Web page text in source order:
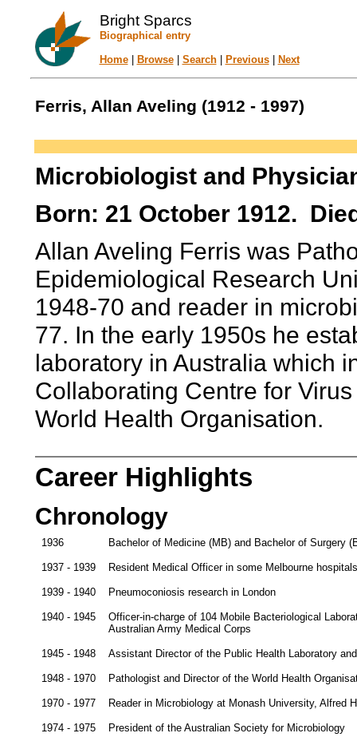
Bright Sparcs
Biographical entry
Home| Browse| Search| Previous| Next
Ferris, Allan Aveling (1912 - 1997)
Microbiologist and
Born: 21 October 1912.
Allan Aveling Ferris was
Epidemiological Research
1948-70 and reader in
77. In the early 1950s he
laboratory in Australia which
Collaborating Centre for
World Health Organisation.
Career Highlights
Chronology
1936 Bachelor of Medicine (MB) and Bachelor of Surgery
1937 - 1939 Resident Medical Officer in some Melbourne hospitals
1939 - 1940 Pneumoconiosis research in London
1940 - 1945
Officer-in-charge of 104 Mobile Bacteriological
Australian Army Medical Corps
1945 - 1948 Assistant Director of the Public Health Laboratory
1948 - 1970 Pathologist and Director of the World Health
1970 - 1977 Reader in Microbiology at Monash University, Alfred
1974 - 1975 President of the Australian Society for Microbiology